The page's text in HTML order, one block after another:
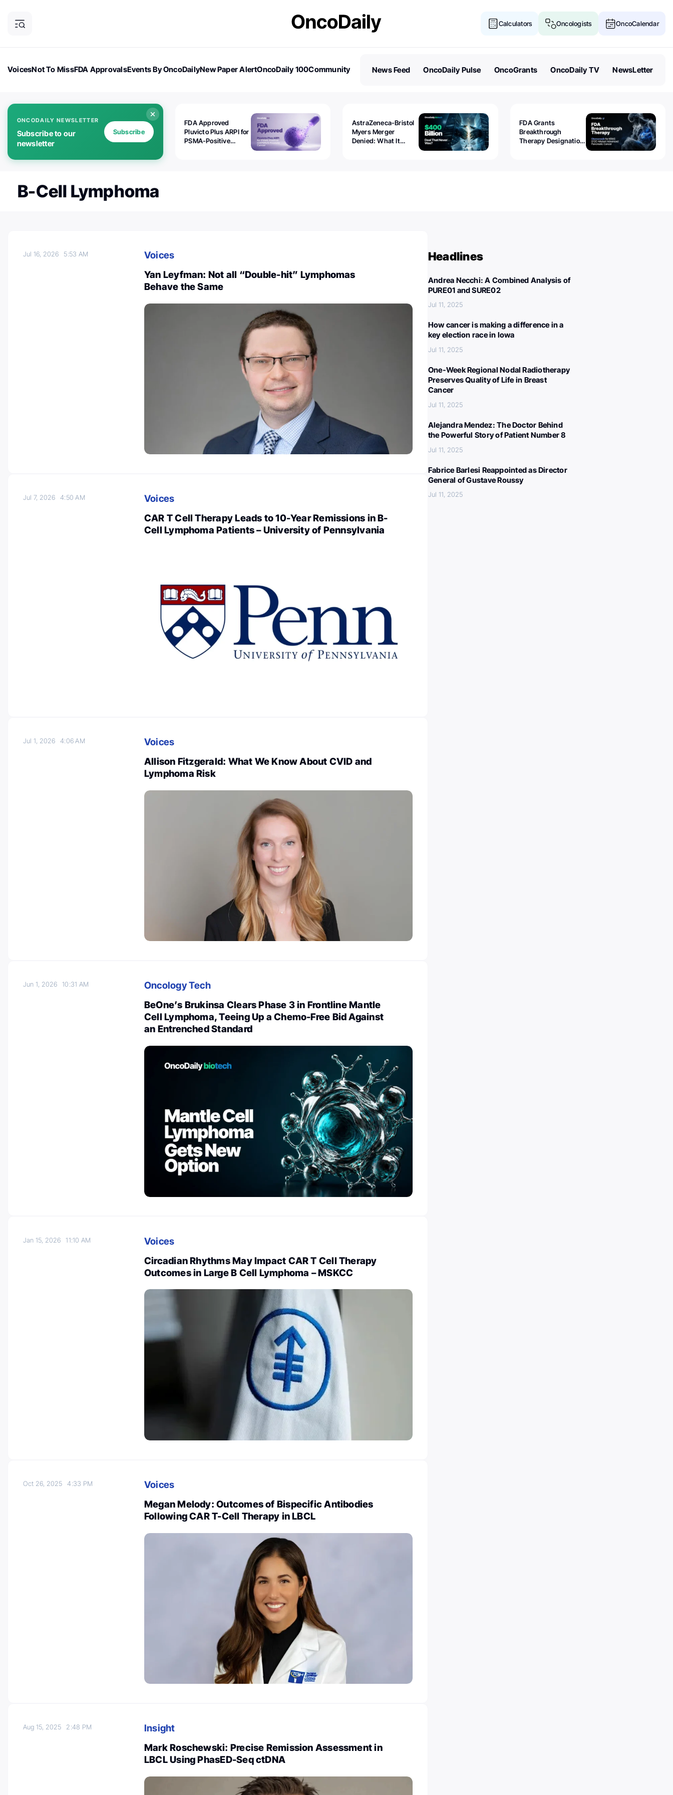
Calculators Oncologists OncoCalendar
VoicesNot To MissFDA ApprovalsEvents By OncoDailyNew Paper AlertOncoDaily 100Community
News Feed OncoDaily Pulse OncoGrants OncoDaily TV NewsLetter
ONCODAILY NEWSLETTER
Subscribe to our
newsletter
Subscribe
FDA Approved
Pluvicto Plus ARPI for
PSMA-Positive
AstraZeneca-Bristol
Myers Merger
Denied: What It
FDA Grants
Breakthrough
Therapy Designation
B-Cell Lymphoma
Jul 16, 2026 5:53 AM
Voices
Yan Leyfman: Not all “Double-hit” Lymphomas
Behave the Same
Jul 7, 20264:50 AM
Voices
CAR T Cell Therapy Leads to 10-Year Remissions in B-
Cell Lymphoma Patients – University of Pennsylvania
Jul 1, 20264:06 AM
Voices
Allison Fitzgerald: What We Know About CVID and
Lymphoma Risk
Jun 1, 202610:31 AM
Oncology Tech
BeOne’s Brukinsa Clears Phase 3 in Frontline Mantle
Cell Lymphoma, Teeing Up a Chemo-Free Bid Against
an Entrenched Standard
Jan 15, 202611:10 AM
Voices
Circadian Rhythms May Impact CAR T Cell Therapy
Outcomes in Large B Cell Lymphoma – MSKCC
Oct 26, 20254:33 PM
Voices
Megan Melody: Outcomes of Bispecific Antibodies
Following CAR T-Cell Therapy in LBCL
Aug 15, 2025 2:48 PM
Insight
Mark Roschewski: Precise Remission Assessment in
LBCL Using PhasED-Seq ctDNA
Headlines
Andrea Necchi: A Combined Analysis of
PURE01 and SURE02
Jul 11, 2025
How cancer is making a difference in a
key election race in Iowa
Jul 11, 2025
One-Week Regional Nodal Radiotherapy
Preserves Quality of Life in Breast
Cancer
Jul 11, 2025
Alejandra Mendez: The Doctor Behind
the Powerful Story of Patient Number 8
Jul 11, 2025
Fabrice Barlesi Reappointed as Director
General of Gustave Roussy
Jul 11, 2025